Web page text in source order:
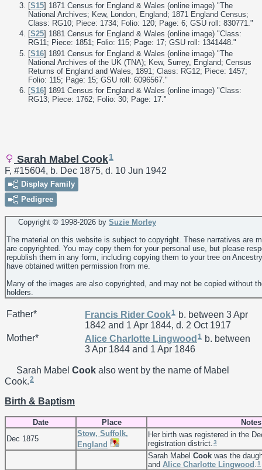
[S15] 1871 Census for England & Wales (online image) "The
National Archives; Kew, London, England; 1871 England Census;
Class: RG10; Piece: 1734; Folio: 120; Page: 6; GSU roll: 830771."
[S25] 1881 Census for England & Wales (online image) "Class:
RG11; Piece: 1851; Folio: 115; Page: 17; GSU roll: 1341448."
[S16] 1891 Census for England & Wales (online image) "The
National Archives of the UK (TNA); Kew, Surrey, England; Census
Returns of England and Wales, 1891; Class: RG12; Piece: 1457;
Folio: 115; Page: 15; GSU roll: 6096567."
[S16] 1891 Census for England & Wales (online image) "Class:
RG13; Piece: 1762; Folio: 30; Page: 17."
Sarah Mabel Cook1
F, #15604, b. Dec 1875, d. 10 Jun 1942
Display Family
Pedigree
Copyright © 1998-2026 by Suzie Morley
The material on this website is subject to copyright. These narratives are
are copyrighted. You may copy them for your personal use, but please
republish them in any form, including copying them to your tree on
have obtained written permission from me.
Many of the images are also copyrighted, and may not be copied without
holders.
Father* Francis Rider Cook1 b. between 3 Apr
1842 and 1 Apr 1844, d. 2 Oct 1917
Mother*
Alice Charlotte Lingwood 1 b. between
3 Apr 1844 and 1 Apr 1846
Sarah Mabel Cook also went by the name of Mabel
Cook.2
Birth & Baptism
Date Place
Notes
Dec 1875
Stow, Suffolk,
England
Her birth was registered in the
registration district.3
Sarah Mabel Cook was the
and Alice Charlotte Lingwood .1